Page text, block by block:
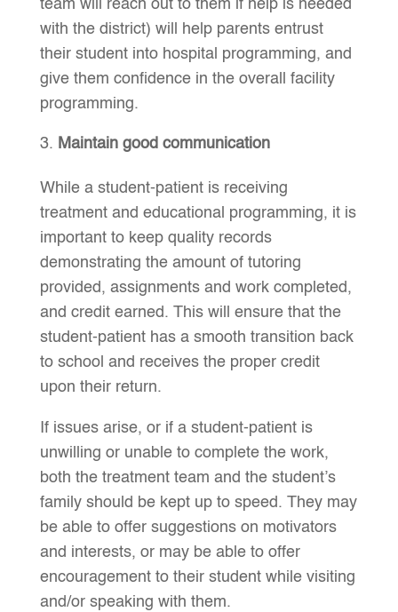
team will reach out to them if help is needed
with the district) will help parents entrust
their student into hospital programming, and
give them confidence in the overall facility
programming.
Maintain good communication
While a student-patient is receiving
treatment and educational programming, it is
important to keep quality records
demonstrating the amount of tutoring
provided, assignments and work completed,
and credit earned. This will ensure that the
student-patient has a smooth transition back
to school and receives the proper credit
upon their return.
If issues arise, or if a student-patient is
unwilling or unable to complete the work,
both the treatment team and the student’s
family should be kept up to speed. They may
be able to offer suggestions on motivators
and interests, or may be able to offer
encouragement to their student while visiting
and/or speaking with them.